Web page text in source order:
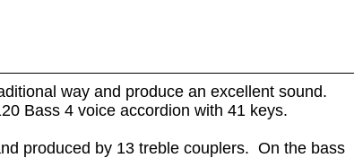
way and produce an excellent sound.
Bass 4 voice accordion with 41 keys.
produced by 13 treble couplers. On the bass